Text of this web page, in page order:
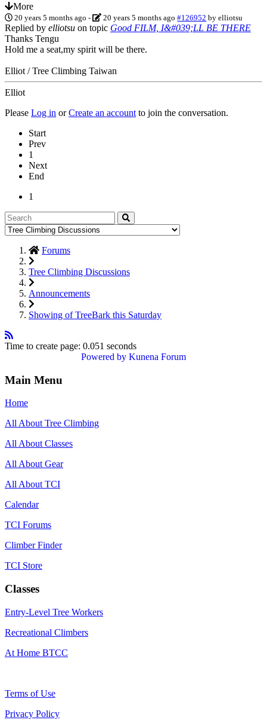
More
20 years 5 months ago - 20 years 5 months ago #126952 byelliotsu
Replied by elliotsu on topic Good FILM, I&#039;LL BE THERE
Thanks Tengu
Hold me a seat,my spirit will be there.
Elliot / Tree Climbing Taiwan
Elliot
Please Log in orCreate an account to join the conversation.
Start
Prev
1
Next
End
1
Forums
Tree Climbing Discussions
Announcements
Showing of TreeBark this Saturday
Time to create page: 0.051 seconds
Powered by Kunena Forum
Main Menu
Home
All About Tree Climbing
All About Classes
All About Gear
All About TCI
Calendar
TCI Forums
Climber Finder
TCI Store
Classes
Entry-Level Tree Workers
Recreational Climbers
At Home BTCC
Terms of Use
Privacy Policy